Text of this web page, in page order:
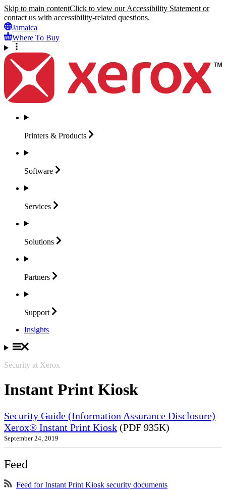
Skip to main contentClick to view our Accessibility Statement or
contact us with accessibility-related questions.
Jamaica
Where To Buy
Printers & Products
Software
Services
Solutions
Partners
Support
Insights
Security at Xerox
Instant Print Kiosk
Security Guide (Information Assurance Disclosure)
Xerox® Instant Print Kiosk (PDF 935K)
September 24, 2019
Feed
Feed for Instant Print Kiosk security documents